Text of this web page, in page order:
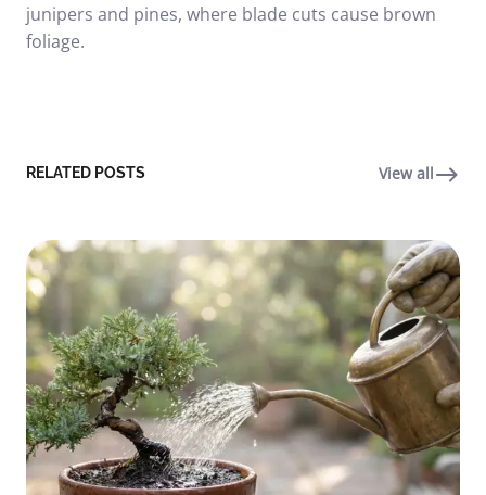
junipers and pines, where blade cuts cause brown
foliage.
RELATED POSTS View all